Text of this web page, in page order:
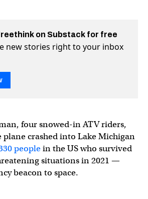
on Substack for free
new stories right to your inbox
four snowed-in ATV riders,
plane crashed into Lake Michigan
peoplein the US who survived
situations in 2021 —
beacon to space.